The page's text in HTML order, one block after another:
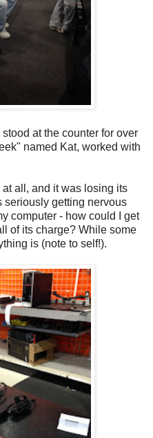
at the counter for over
named Kat, worked with
all, and it was losing its
seriously getting nervous
computer - how could I get
of its charge? While some
is (note to self!).